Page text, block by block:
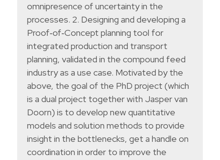
omnipresence of uncertainty in the
processes. 2. Designing and developing a
Proof‐of‐Concept planning tool for
integrated production and transport
planning, validated in the compound feed
industry as a use case. Motivated by the
above, the goal of the PhD project (which
is a dual project together with Jasper van
Doorn) is to develop new quantitative
models and solution methods to provide
insight in the bottlenecks, get a handle on
coordination in order to improve the